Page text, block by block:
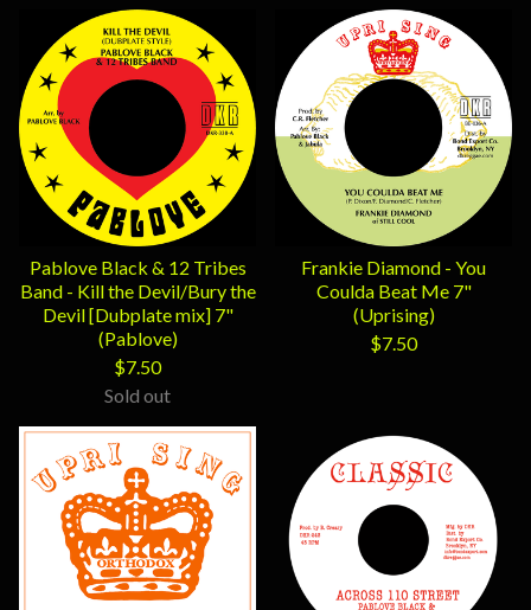
Pablove Black & 12 Tribes
Band - Kill the Devil/Bury the
Devil [Dubplate mix] 7"
(Pablove)
$7.50
Sold out
Frankie Diamond - You
Coulda Beat Me 7"
(Uprising)
$7.50